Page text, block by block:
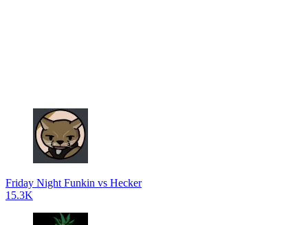
Friday Night Funkin vs Hecker
15.3K